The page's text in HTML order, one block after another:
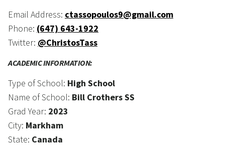
Email Address: ctassopoulos9@gmail.com
Phone: (647) 643-1922
Twitter: @ChristosTass
ACADEMIC INFORMATION:
Type of School: High School
Name of School: Bill Crothers SS
Grad Year: 2023
City: Markham
State: Canada